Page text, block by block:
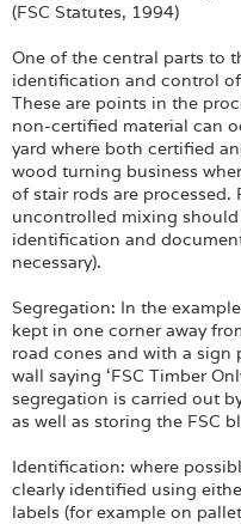
(FSC Statutes, 1994)
One of the central parts to
identification and control
These are points in the
non-certified material can
yard where both certified
wood turning business
of stair rods are processed.
uncontrolled mixing
identification and
necessary).
Segregation: In the
kept in one corner away
road cones and with a
wall saying ‘FSC Timber
segregation is carried out
as well as storing the FSC
Identification: where
clearly identified using
labels (for example on